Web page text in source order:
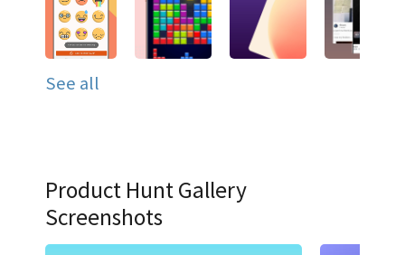
See all
Product Hunt Gallery
Screenshots